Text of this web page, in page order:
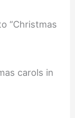
“Christmas
carols in